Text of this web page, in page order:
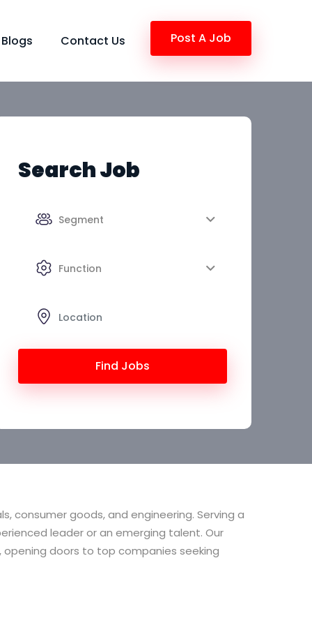
Blogs Contact Us Post A Job
Search Job
Segment
Function
Find Jobs
consumer goods, and engineering. Serving a
leader or an emerging talent. Our
opening doors to top companies seeking